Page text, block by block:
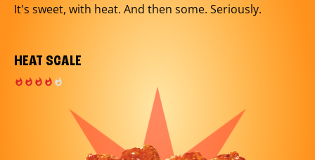
It's sweet, with heat. And then some. Seriously.
HEAT SCALE